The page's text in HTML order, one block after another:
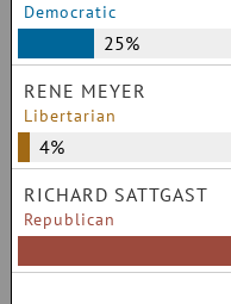
Democratic
25%
RENE MEYER
Libertarian
4%
RICHARD SATTGAST
Republican